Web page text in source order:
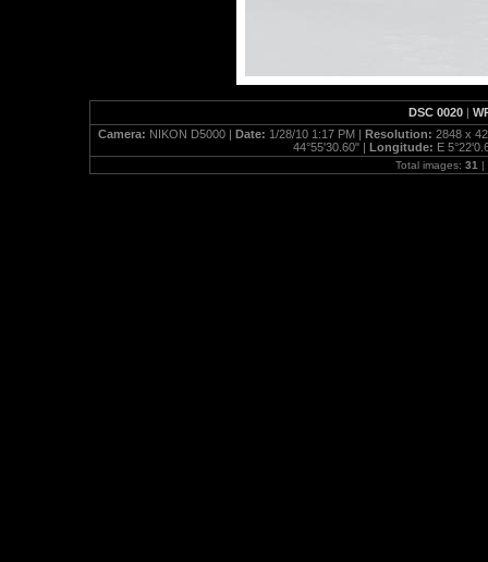
DSC 0020 |
Camera: NIKON D5000 | Date: 1/28/10 1:17 PM | Resolution: 2848 x
44°55'30.60" | Longitude: E
Total images: 31 |